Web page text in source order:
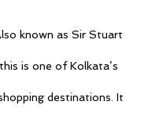
known as Sir Stuart
is one of Kolkata’s
destinations. It